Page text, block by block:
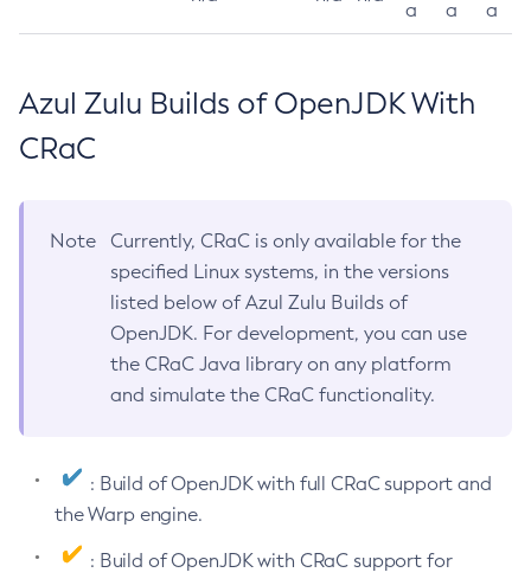
a
a
a
Azul Zulu Builds of OpenJDK With
CRaC
Note
Currently, CRaC is only available for the
specified Linux systems, in the versions
listed below of Azul Zulu Builds of
OpenJDK. For development, you can use
the CRaC Java library on any platform
and simulate the CRaC functionality.
: Build of OpenJDK with full CRaC support and
the Warp engine.
: Build of OpenJDK with CRaC support for